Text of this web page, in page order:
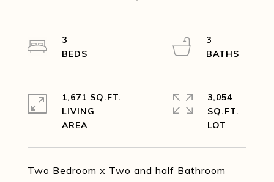
Two Bedroom x Two and half Bathroom
3
3
1,671 SQ.FT.
LIVING
3,054
SQ.FT.